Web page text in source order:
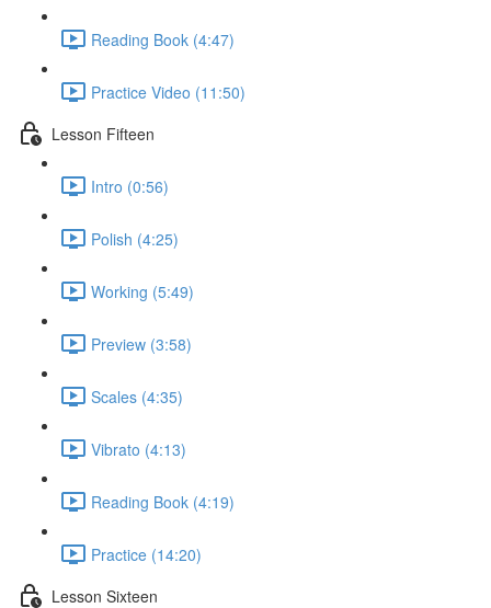
Reading Book (4:47)
Practice Video (11:50)
Lesson Fifteen
Intro (0:56)
Polish (4:25)
Working (5:49)
Preview (3:58)
Scales (4:35)
Vibrato (4:13)
Reading Book (4:19)
Practice (14:20)
Lesson Sixteen